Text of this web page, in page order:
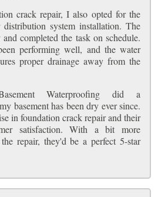
crack repair, I also opted for the
system installation. The
completed the task on schedule.
performing well, and the water
proper drainage away from the
Waterproofing did a
basement has been dry ever since.
in foundation crack repair and their
satisfaction. With a bit more
repair, they'd be a perfect 5-star